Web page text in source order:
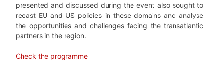
presented and discussed during the event also sought to
recast EU and US policies in these domains and analyse
the opportunities and challenges facing the transatlantic
partners in the region.
Check the programme